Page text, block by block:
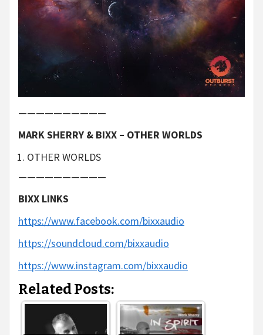
——————————
MARK SHERRY & BIXX – OTHER WORLDS
OTHER WORLDS
——————————
BIXX LINKS
https://www.facebook.com/bixxaudio
https://soundcloud.com/bixxaudio
https://www.instagram.com/bixxaudio
Related Posts: